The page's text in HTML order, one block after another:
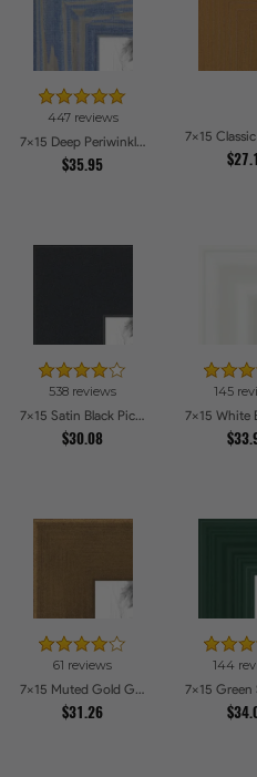
447 reviews
7x15 Deep Periwinkle Barnwood Style Frame Picture Frames
$35.95
538 reviews
7x15 Satin Black Picture Frames
$30.08
145
61 reviews
7x15 Muted Gold Glow Picture Frames
$31.26
144